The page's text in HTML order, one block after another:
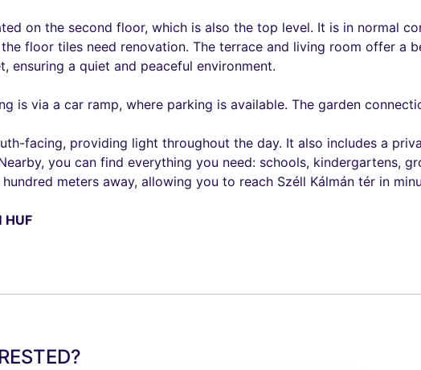
on the second floor, which is also the top level. It is in normal
floor tiles need renovation. The terrace and living room offer a
ensuring a quiet and peaceful environment.
is via a car ramp, where parking is available. The garden
facing, providing light throughout the day. It also includes a
you can find everything you need: schools, kindergartens,
meters away, allowing you to reach Széll Kálmán tér in
HUF